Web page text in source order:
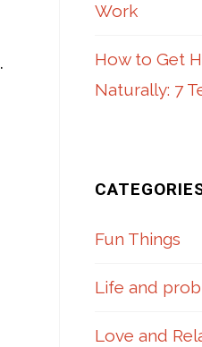
Work
How to Get
Naturally: 7
Fun Things
Life and
Love and